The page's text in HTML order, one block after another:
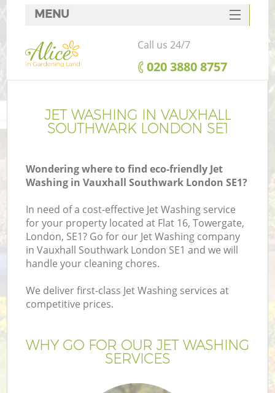
JET WASHING IN VAUXHALL
SOUTHWARK LONDON SE1
Wondering where to find eco-friendly Jet
Washing in Vauxhall Southwark London SE1?
In need of a cost-effective Jet Washing service
for your property located at Flat 16, Towergate,
London, SE1? Go for our Jet Washing company
in Vauxhall Southwark London SE1 and we will
handle your cleaning chores.
We deliver first-class Jet Washing services at
competitive prices.
WHY GO FOR OUR JET WASHING
SERVICES
MENU
SERVICES
HOME
FAQ
CONTACTS
Call us 24/7
‎020 3880 8757